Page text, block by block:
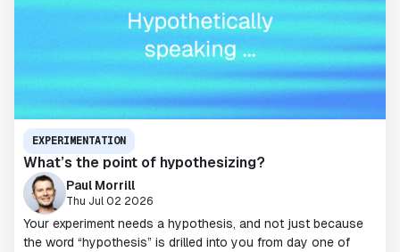
EXPERIMENTATION
What’s the point of hypothesizing?
Paul Morrill
Thu Jul 02 2026
Your experiment needs a hypothesis, and not just because
the word “hypothesis” is drilled into you from day one of